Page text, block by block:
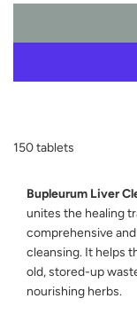
150 tablets
Bupleurum Liver
unites the healing
comprehensive
cleansing. It helps
old, stored-up
nourishing herbs.